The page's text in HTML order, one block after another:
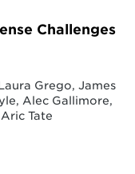
Challenges
Grego, James
Alec Gallimore,
Tate